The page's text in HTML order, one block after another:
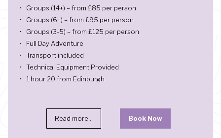
Groups (14+) – from £85 per person
Groups (6+) – from £95 per person
Groups (3-5) – from £125 per person
Full Day Adventure
Transport included
Technical Equipment Provided
1 hour 20 from Edinburgh
Read more... Book Now